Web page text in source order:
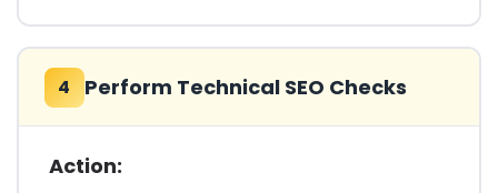
4 Perform Technical SEO Checks
Action: